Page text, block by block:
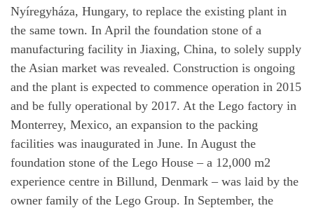
Nyíregyháza, Hungary, to replace the existing plant in
the same town. In April the foundation stone of a
manufacturing facility in Jiaxing, China, to solely supply
the Asian market was revealed. Construction is ongoing
and the plant is expected to commence operation in 2015
and be fully operational by 2017. At the Lego factory in
Monterrey, Mexico, an expansion to the packing
facilities was inaugurated in June. In August the
foundation stone of the Lego House – a 12,000 m2
experience centre in Billund, Denmark – was laid by the
owner family of the Lego Group. In September, the